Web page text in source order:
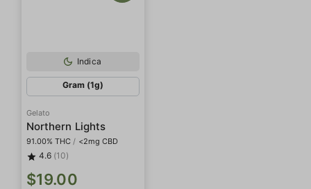
Indica
Gram (1g)
Gelato
Northern Lights
91.00% THC / <2mg CBD
4.6 (10)
$19.00